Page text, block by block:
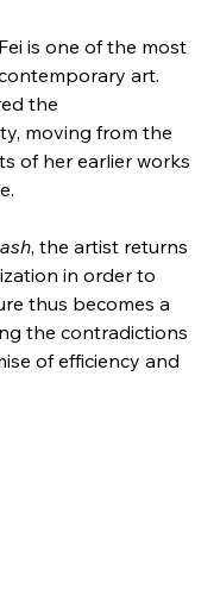
is one of the most
art.
the
moving from the
of her earlier works
, the artist returns
in order to
thus becomes a
the contradictions
of efficiency and